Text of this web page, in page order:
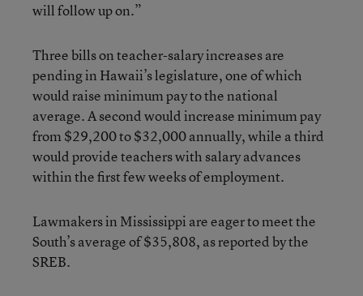
will follow up on.”
Three bills on teacher-salary increases are
pending in Hawaii’s legislature, one of which
would raise minimum pay to the national
average. A second would increase minimum pay
from $29,200 to $32,000 annually, while a third
would provide teachers with salary advances
within the first few weeks of employment.
Lawmakers in Mississippi are eager to meet the
South’s average of $35,808, as reported by the
SREB.